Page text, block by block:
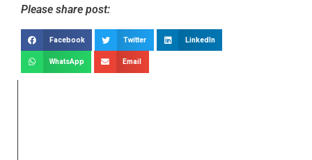
Please share post:
Facebook Twitter LinkedIn
WhatsApp Email